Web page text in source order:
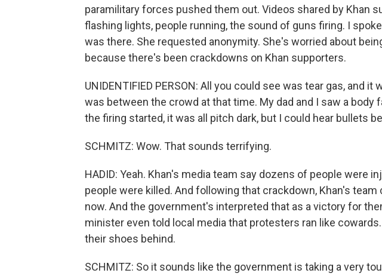
paramilitary forces pushed them out. Videos shared by Khan
flashing lights, people running, the sound of guns firing. I
was there. She requested anonymity. She's worried about
because there's been crackdowns on Khan supporters.
UNIDENTIFIED PERSON: All you could see was tear gas, and
was between the crowd at that time. My dad and I saw a body
the firing started, it was all pitch dark, but I could hear bullets
SCHMITZ: Wow. That sounds terrifying.
HADID: Yeah. Khan's media team say dozens of people were
people were killed. And following that crackdown, Khan's
now. And the government's interpreted that as a victory for
minister even told local media that protesters ran like
their shoes behind.
SCHMITZ: So it sounds like the government is taking a very